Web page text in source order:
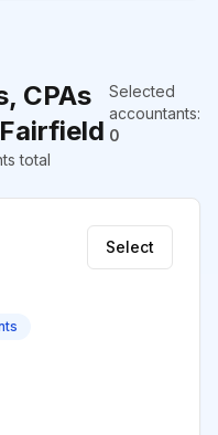
CPAs
Selected
accountants:
0
total
Select